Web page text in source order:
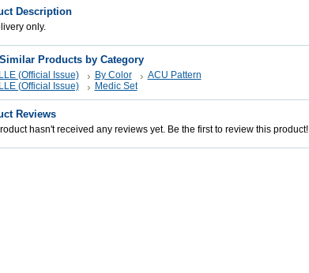
Description
only.
Products by Category
(Official Issue) By Color
ACU Pattern
(Official Issue)
Medic Set
Reviews
hasn't received any reviews yet. Be the first to review this product!